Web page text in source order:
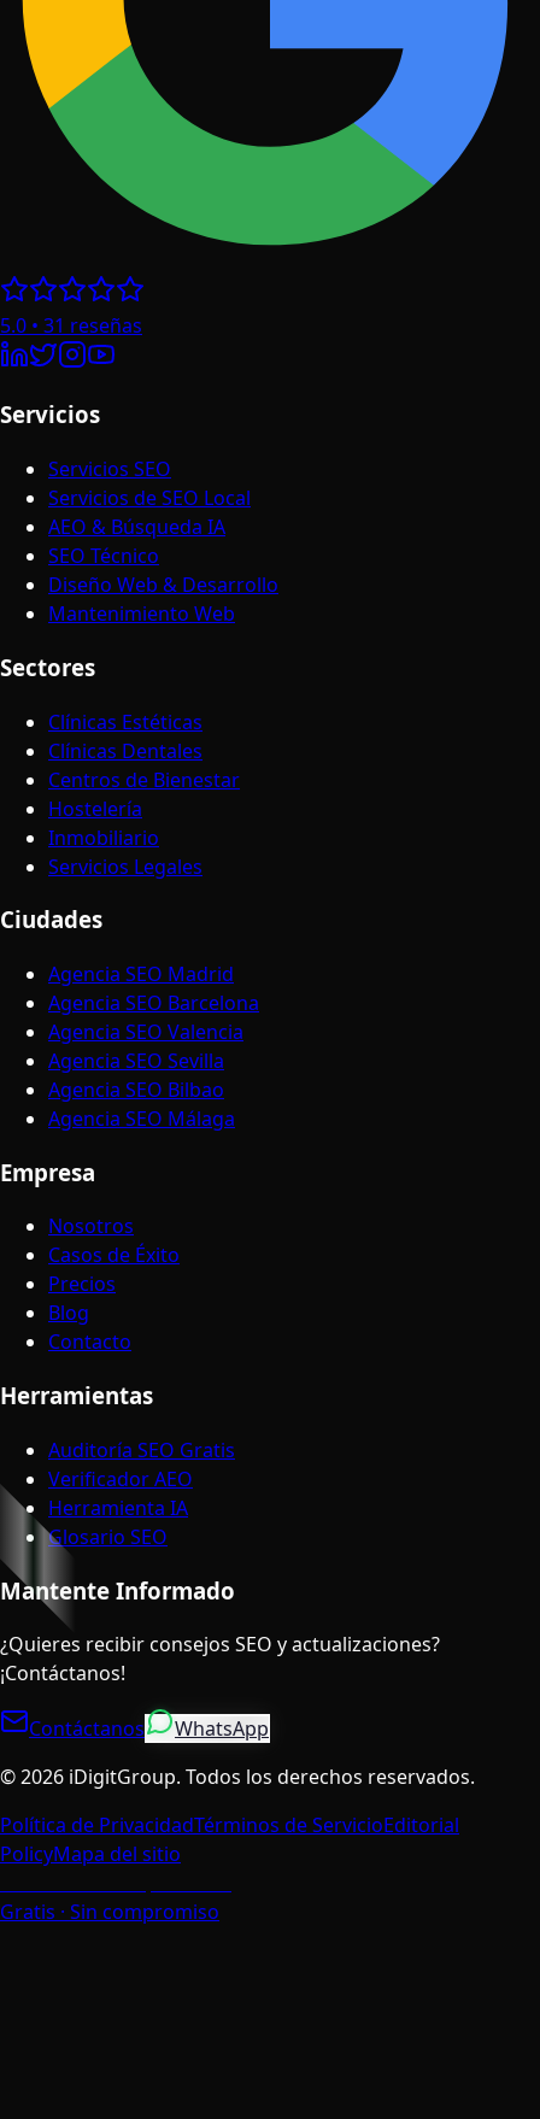
5.0 • 31 reseñas
Servicios
Servicios SEO
Servicios de SEO Local
AEO & Búsqueda IA
SEO Técnico
Diseño Web & Desarrollo
Mantenimiento Web
Sectores
Clínicas Estéticas
Clínicas Dentales
Centros de Bienestar
Hostelería
Inmobiliario
Servicios Legales
Ciudades
Agencia SEO Madrid
Agencia SEO Barcelona
Agencia SEO Valencia
Agencia SEO Sevilla
Agencia SEO Bilbao
Agencia SEO Málaga
Empresa
Nosotros
Casos de Éxito
Precios
Blog
Contacto
Herramientas
Auditoría SEO Gratis
Verificador AEO
Herramienta IA
Glosario SEO
Mantente Informado
¿Quieres recibir consejos SEO y actualizaciones?
¡Contáctanos!
Contáctanos
WhatsApp
©2026 iDigitGroup. Todos los derechos reservados.
Política de PrivacidadTérminos de ServicioEditorial
PolicyMapa del sitio
Gratis · Sin compromiso